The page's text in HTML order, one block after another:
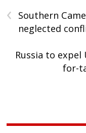
‹
Southern
neglected
Russia to
for-